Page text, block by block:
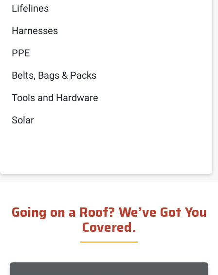
Lifelines
Harnesses
PPE
Belts, Bags & Packs
Tools and Hardware
Solar
Going on a Roof? We’ve Got You
Covered.